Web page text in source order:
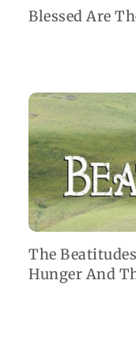
Blessed Are
The
Hunger And